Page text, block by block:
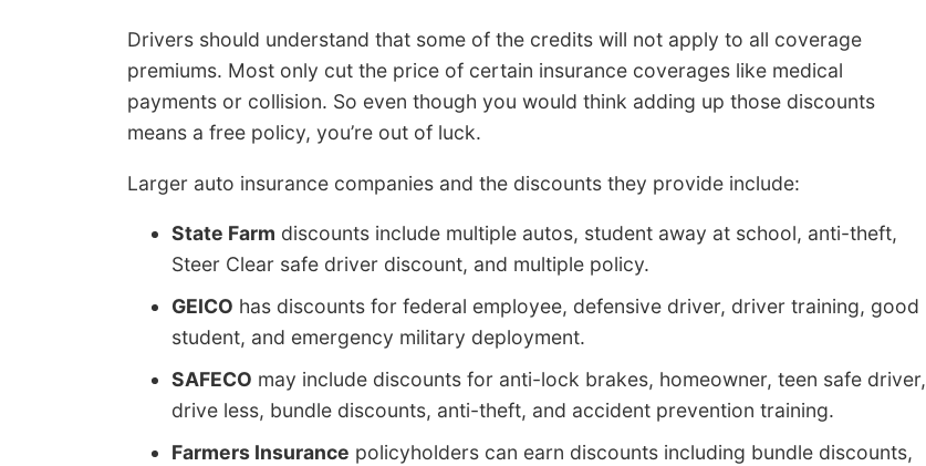
Drivers should understand that some of the credits will not apply to all coverage
premiums. Most only cut the price of certain insurance coverages like medical
payments or collision. So even though you would think adding up those discounts
means a free policy, you’re out of luck.
Larger auto insurance companies and the discounts they provide include:
State Farm discounts include multiple autos, student away at school, anti-theft,
Steer Clear safe driver discount, and multiple policy.
GEICO has discounts for federal employee, defensive driver, driver training, good
student, and emergency military deployment.
SAFECO may include discounts for anti-lock brakes, homeowner, teen safe driver,
drive less, bundle discounts, anti-theft, and accident prevention training.
Farmers Insurance policyholders can earn discounts including bundle discounts,